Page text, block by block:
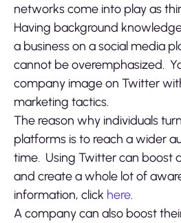
networks come into play as
Having background
a business on a social media
cannot be overemphasized.
company image on Twitter
marketing tactics.
The reason why individuals
platforms is to reach a wider
time. Using Twitter can boost
and create a whole lot of
information, click here.
A company can also boost